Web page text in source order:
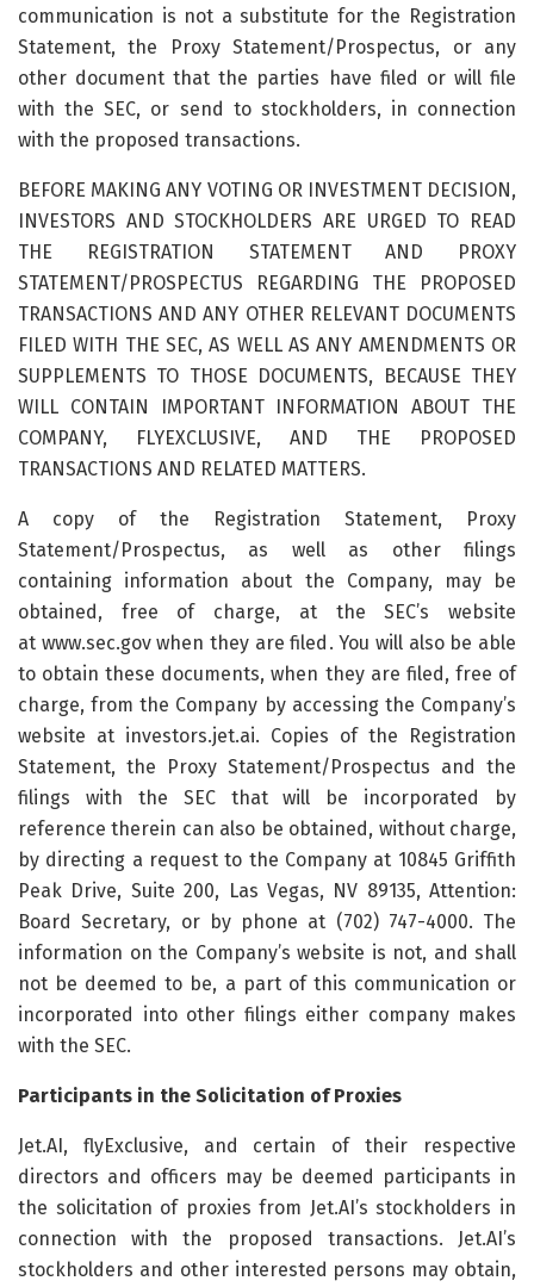
communication is not a substitute for the Registration
Statement, the Proxy Statement/Prospectus, or any
other document that the parties have filed or will file
with the SEC, or send to stockholders, in connection
with the proposed transactions.
BEFORE MAKING ANY VOTING OR INVESTMENT DECISION,
INVESTORS AND STOCKHOLDERS ARE URGED TO READ
THE REGISTRATION STATEMENT AND PROXY
STATEMENT/PROSPECTUS REGARDING THE PROPOSED
TRANSACTIONS AND ANY OTHER RELEVANT DOCUMENTS
FILED WITH THE SEC, AS WELL AS ANY AMENDMENTS OR
SUPPLEMENTS TO THOSE DOCUMENTS, BECAUSE THEY
WILL CONTAIN IMPORTANT INFORMATION ABOUT THE
COMPANY, FLYEXCLUSIVE, AND THE PROPOSED
TRANSACTIONS AND RELATED MATTERS.
A copy of the Registration Statement, Proxy
Statement/Prospectus, as well as other filings
containing information about the Company, may be
obtained, free of charge, at the SEC’s website
at www.sec.gov when they are filed. You will also be able
to obtain these documents, when they are filed, free of
charge, from the Company by accessing the Company’s
website at investors.jet.ai. Copies of the Registration
Statement, the Proxy Statement/Prospectus and the
filings with the SEC that will be incorporated by
reference therein can also be obtained, without charge,
by directing a request to the Company at 10845 Griffith
Peak Drive, Suite 200, Las Vegas, NV 89135, Attention:
Board Secretary, or by phone at (702) 747-4000. The
information on the Company’s website is not, and shall
not be deemed to be, a part of this communication or
incorporated into other filings either company makes
with the SEC.
Participants in the Solicitation of Proxies
Jet.AI, flyExclusive, and certain of their respective
directors and officers may be deemed participants in
the solicitation of proxies from Jet.AI’s stockholders in
connection with the proposed transactions. Jet.AI’s
stockholders and other interested persons may obtain,